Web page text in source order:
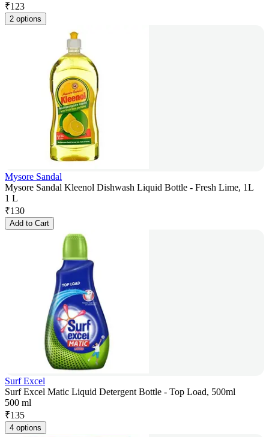
₹123
2 options
Mysore Sandal
Mysore Sandal Kleenol Dishwash Liquid Bottle - Fresh Lime, 1L
1 L
₹130
Add to Cart
Surf Excel
Surf Excel Matic Liquid Detergent Bottle - Top Load, 500ml
500 ml
₹135
4 options